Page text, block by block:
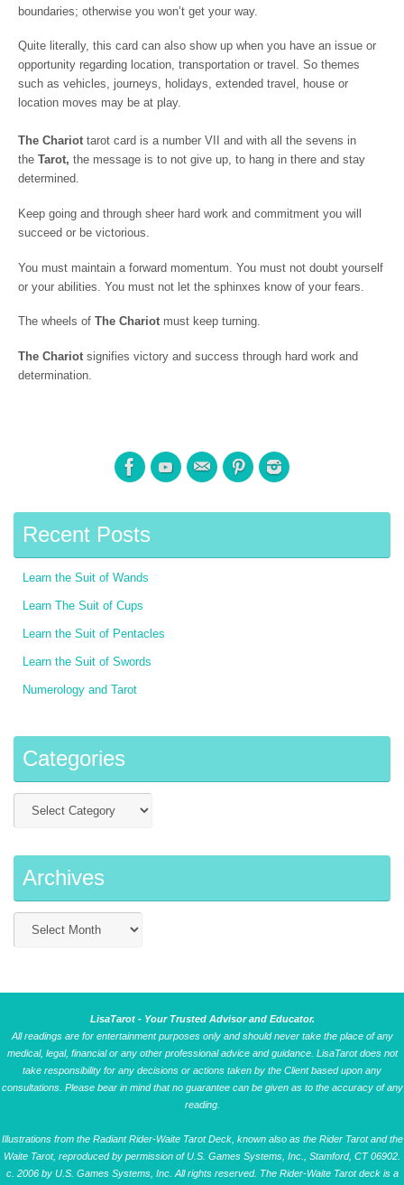
boundaries; otherwise you won’t get your way.
Quite literally, this card can also show up when you have an issue or
opportunity regarding location, transportation or travel. So themes
such as vehicles, journeys, holidays, extended travel, house or
location moves may be at play.
The Chariot tarot card is a number VII and with all the sevens in
the Tarot, the message is to not give up, to hang in there and stay
determined.
Keep going and through sheer hard work and commitment you will
succeed or be victorious.
You must maintain a forward momentum. You must not doubt yourself
or your abilities. You must not let the sphinxes know of your fears.
The wheels of The Chariot must keep turning.
The Chariot signifies victory and success through hard work and
determination.
Recent Posts
Learn the Suit of Wands
Learn The Suit of Cups
Learn the Suit of Pentacles
Learn the Suit of Swords
Numerology and Tarot
Categories
Archives
LisaTarot - Your Trusted Advisor and Educator.
All readings are for entertainment purposes only and should never take the place of any
medical, legal, financial or any other professional advice and guidance. LisaTarot does not
take responsibility for any decisions or actions taken by the Client based upon any
consultations. Please bear in mind that no guarantee can be given as to the accuracy of any
reading.
Illustrations from the Radiant Rider-Waite Tarot Deck, known also as the Rider Tarot and the
Waite Tarot, reproduced by permission of U.S. Games Systems, Inc., Stamford, CT 06902.
c. 2006 by U.S. Games Systems, Inc. All rights reserved. The Rider-Waite Tarot deck is a